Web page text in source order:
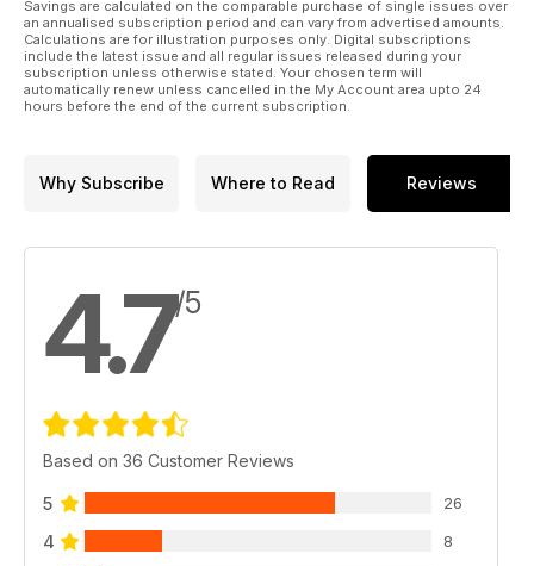
Savings are calculated on the comparable purchase of single issues over
an annualised subscription period and can vary from advertised amounts.
Calculations are for illustration purposes only. Digital subscriptions
include the latest issue and all regular issues released during your
subscription unless otherwise stated. Your chosen term will
automatically renew unless cancelled in the My Account area upto 24
hours before the end of the current subscription.
Why Subscribe Where to Read Reviews
4.7/5
Based on 36 Customer Reviews
5 26
4 8